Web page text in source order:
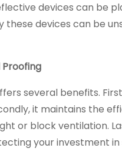
devices can be
these devices can be
Proofing
several benefits.
it maintains the
or block ventilation.
your investment